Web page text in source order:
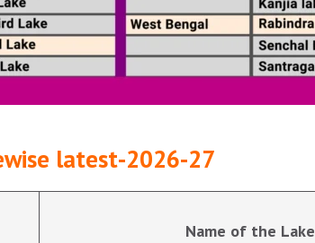
latest-2026-27
Name of the Lake